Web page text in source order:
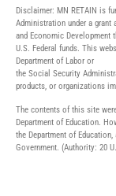
Disclaimer: MN RETAIN is
Administration under a grant
and Economic Development
U.S. Federal funds. This
Department of Labor or
the Social Security
products, or organizations
The contents of this site
Department of Education.
the Department of
Government. (Authority: 20